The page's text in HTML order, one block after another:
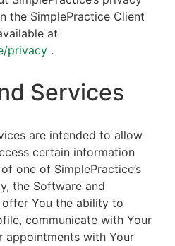
the SimplePractice Client
at
privacy .
Services
are intended to allow
certain information
one of SimplePractice’s
the Software and
You the ability to
communicate with Your
appointments with Your